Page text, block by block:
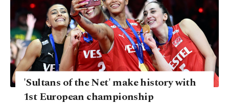
'Sultans of the Net' make history with
1st European championship